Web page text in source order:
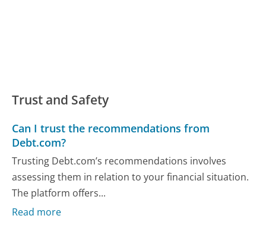
Trust and Safety
Can I trust the recommendations from
Debt.com?
Trusting Debt.com’s recommendations involves
assessing them in relation to your financial situation.
The platform offers...
Read more